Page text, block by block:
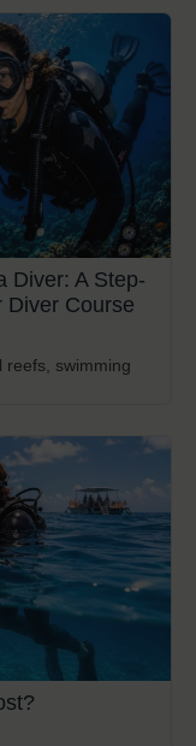
Diver: A Step-
Diver Course
reefs, swimming